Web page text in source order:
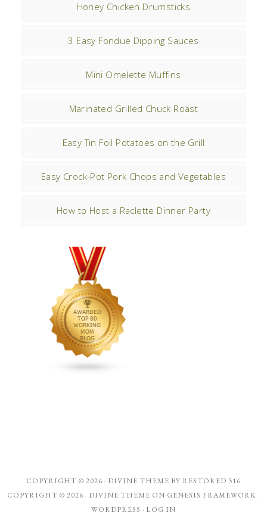
Honey Chicken Drumsticks
3 Easy Fondue Dipping Sauces
Mini Omelette Muffins
Marinated Grilled Chuck Roast
Easy Tin Foil Potatoes on the Grill
Easy Crock-Pot Pork Chops and Vegetables
How to Host a Raclette Dinner Party
COPYRIGHT © 2026 · DIVINE THEME BY RESTORED 316
COPYRIGHT © 2026 · DIVINE THEME ON GENESIS FRAMEWORK ·
WORDPRESS · LOG IN